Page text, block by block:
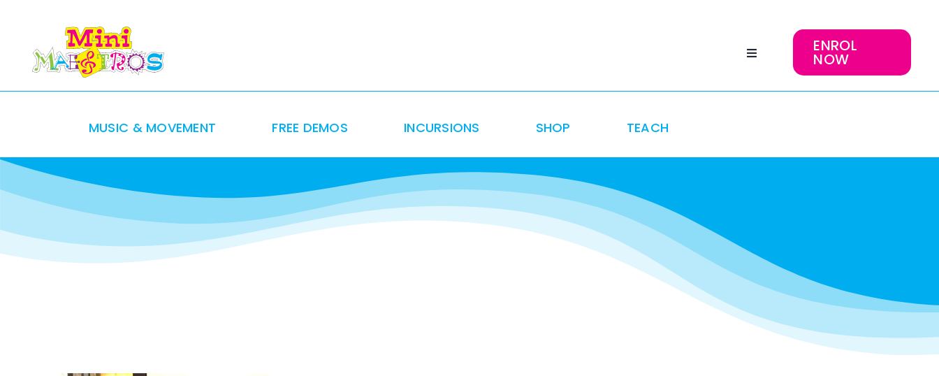
content
ENROL
NOW
MUSIC & MOVEMENT FREE DEMOS INCURSIONS SHOP TEACH